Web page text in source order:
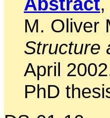
M. Oliver
Structure
April
PhD